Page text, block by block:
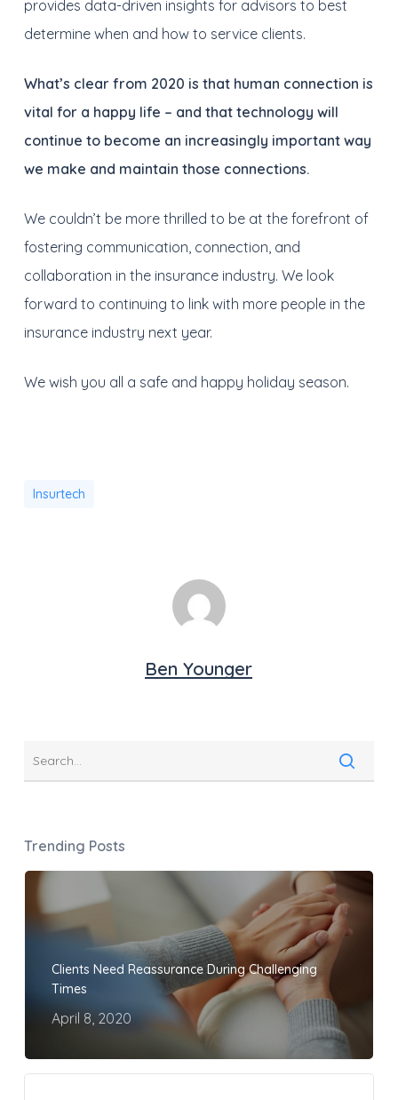
provides data-driven insights for advisors to best
determine when and how to service clients.
What’s clear from 2020 is that human connection is
vital for a happy life – and that technology will
continue to become an increasingly important way
we make and maintain those connections.
We couldn’t be more thrilled to be at the forefront of
fostering communication, connection, and
collaboration in the insurance industry. We look
forward to continuing to link with more people in the
insurance industry next year.
We wish you all a safe and happy holiday season.
Insurtech
Ben Younger
Trending Posts
Clients Need Reassurance During Challenging
Times
April 8, 2020